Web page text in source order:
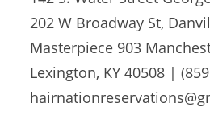
202 W Broadway St,
Masterpiece 903
Lexington, KY 40508 |